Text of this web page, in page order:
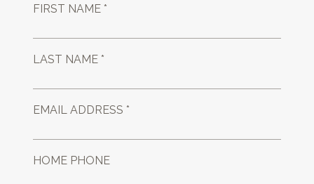
FIRST NAME *
LAST NAME *
EMAIL ADDRESS *
HOME PHONE